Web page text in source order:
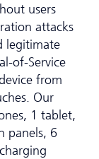
users
attacks
legitimate
of-Service
from
Our
1 tablet,
panels, 6